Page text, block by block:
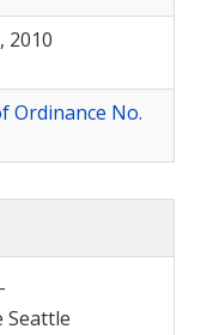
2010
Ordinance No.
Seattle